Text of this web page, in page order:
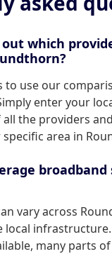
which
to use our
enter your
the providers
area in
broadband
vary across
local
many parts